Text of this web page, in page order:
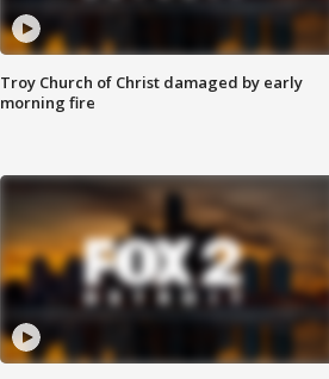
Troy Church of Christ damaged by early
morning fire